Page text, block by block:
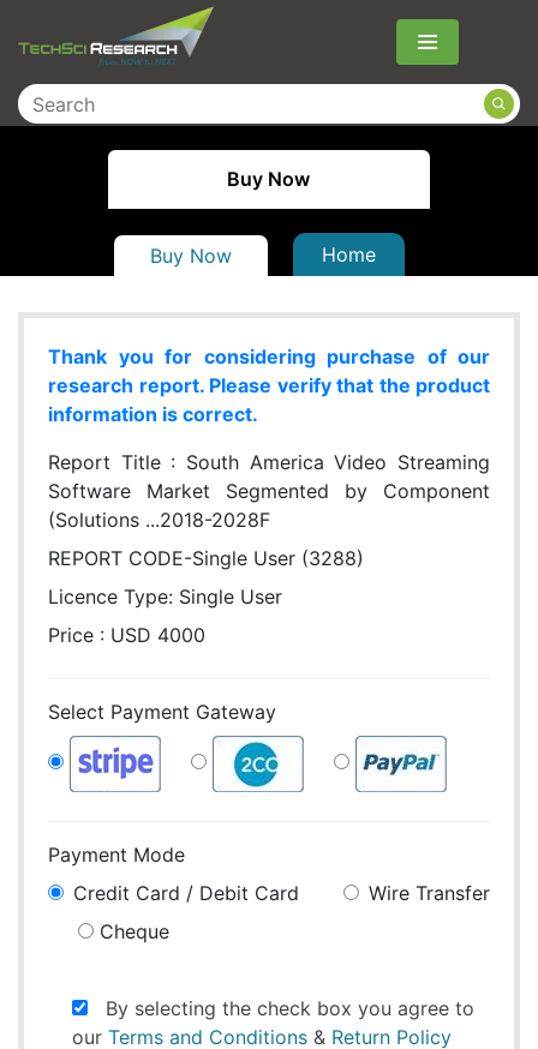
Menu
Buy Now
Buy Now Home
Thank you for considering purchase of our
research report. Please verify that the product
information is correct.
Report Title : South America Video Streaming
Software Market Segmented by Component
(Solutions ...2018-2028F
REPORT CODE-Single User (3288)
Licence Type: Single User
Price : USD 4000
Select Payment Gateway
Payment Mode
Credit Card / Debit Card
Wire Transfer
Cheque
By selecting the check box you agree to
our Terms and Conditions & Return Policy